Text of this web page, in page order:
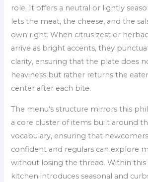
role. It offers a neutral or lightly
lets the meat, the cheese, and the
own right. When citrus zest or
arrive as bright accents, they
clarity, ensuring that the plate does
heaviness but rather returns the
center after each bite.
The menu’s structure mirrors this
a core cluster of items built around
vocabulary, ensuring that
confident and regulars can explore
without losing the thread. Within
kitchen introduces seasonal and